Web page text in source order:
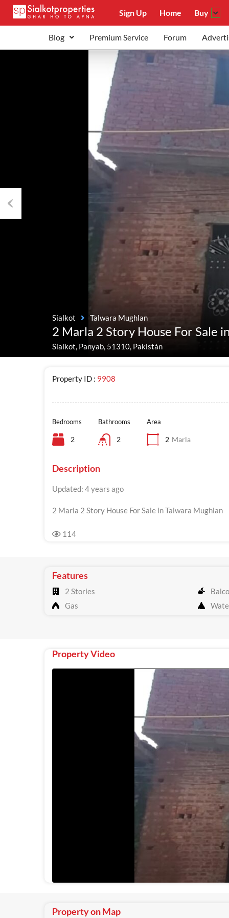
Sign Up Home Buy
Blog Premium Service Forum
Sialkot Talwara Mughlan
2 Marla 2 Story House For Sale
Sialkot, Panyab, 51310, Pakistán
Property ID : 9908
Bedrooms
2
Bathrooms
2
Area
2 Marla
Description
Updated: 4 years ago
2 Marla 2 Story House For Sale in Talwara Mughlan
114
Features
2 Stories
Gas
Property Video
Property on Map